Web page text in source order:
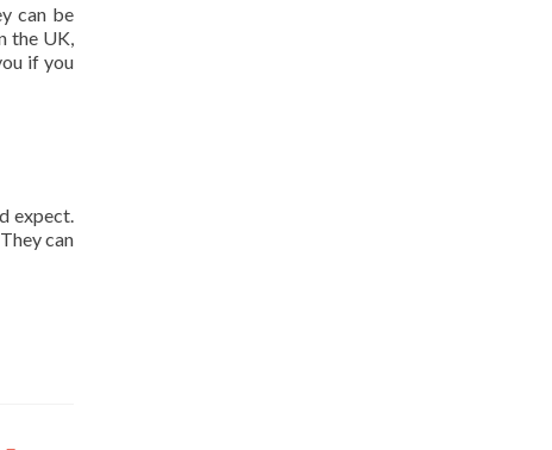
can be
the UK,
if you
expect.
can